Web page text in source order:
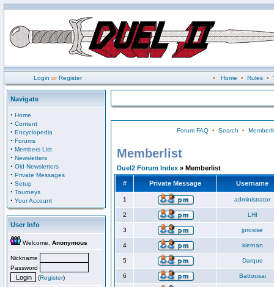
Login orRegister • Home • Rules•
Navigate
· Home
· Content
· Encyclopedia
· Forums
· Members List
· Newsletters
· Old Newsletters
· Private Messages
· Setup
· Tourneys
· Your Account
User Info
Welcome, Anonymous
Nickname
Password
(Register)
Forum FAQ• Search •
Memberlist
Duel2 Forum Index » Memberlist
# Private Message Username
1 administrator
2 LHI
3 jprosise
4 kiernan
5 Darque
6 Battousai